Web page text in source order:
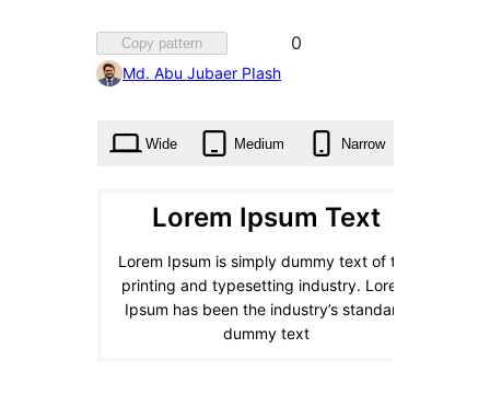
Copy pattern
Favorited
0
Md. Abu Jubaer PIash
Wide Medium Narrow